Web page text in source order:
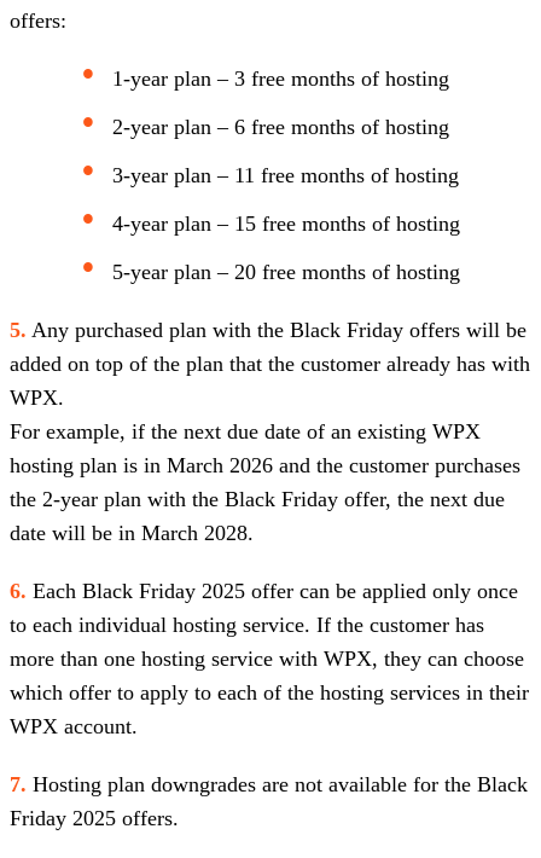
offers:
1-year plan – 3 free months of hosting
2-year plan – 6 free months of hosting
3-year plan – 11 free months of hosting
4-year plan – 15 free months of hosting
5-year plan – 20 free months of hosting
5. Any purchased plan with the Black Friday offers will be
added on top of the plan that the customer already has with
WPX.
For example, if the next due date of an existing WPX
hosting plan is in March 2026 and the customer purchases
the 2-year plan with the Black Friday offer, the next due
date will be in March 2028.
6. Each Black Friday 2025 offer can be applied only once
to each individual hosting service. If the customer has
more than one hosting service with WPX, they can choose
which offer to apply to each of the hosting services in their
WPX account.
7. Hosting plan downgrades are not available for the Black
Friday 2025 offers.